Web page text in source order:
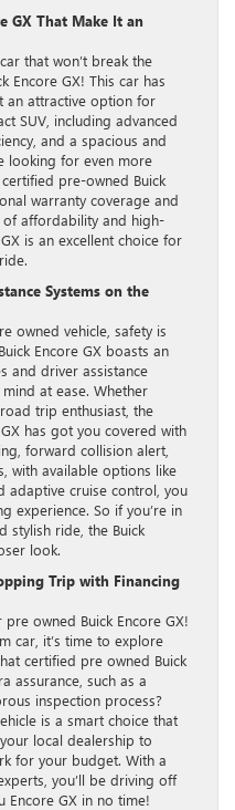
GX That Make It an
that won’t break the
Encore GX! This car has
an attractive option for
SUV, including advanced
and a spacious and
looking for even more
pre-owned Buick
warranty coverage and
affordability and high-
is an excellent choice for
Systems on the
owned vehicle, safety is
Encore GX boasts an
and driver assistance
at ease. Whether
trip enthusiast, the
has got you covered with
forward collision alert,
with available options like
adaptive cruise control, you
experience. So if you’re in
stylish ride, the Buick
look.
Trip with Financing
owned Buick Encore GX!
car, it’s time to explore
certified pre owned Buick
assurance, such as a
inspection process?
is a smart choice that
local dealership to
for your budget. With a
you’ll be driving off
Encore GX in no time!